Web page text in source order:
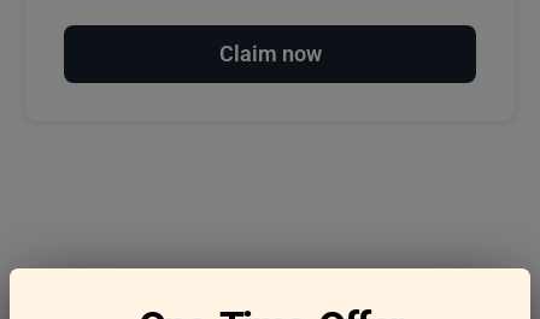
Claim now
Frequently asked